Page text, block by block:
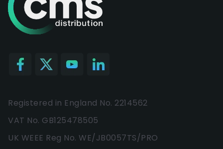
Registered in England No. 2214562
VAT No. GB125478505
UK WEEE Reg No. WE/JB0057TS/PRO